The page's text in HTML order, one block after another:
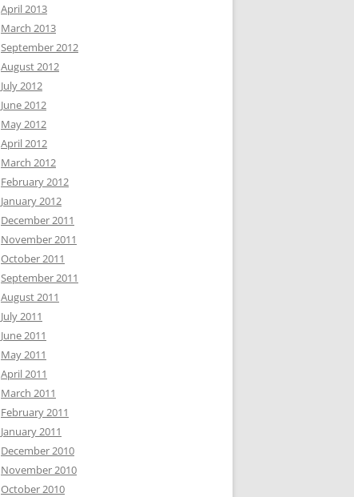
April 2013
March 2013
September 2012
August 2012
July 2012
June 2012
May 2012
April 2012
March 2012
February 2012
January 2012
December 2011
November 2011
October 2011
September 2011
August 2011
July 2011
June 2011
May 2011
April 2011
March 2011
February 2011
January 2011
December 2010
November 2010
October 2010